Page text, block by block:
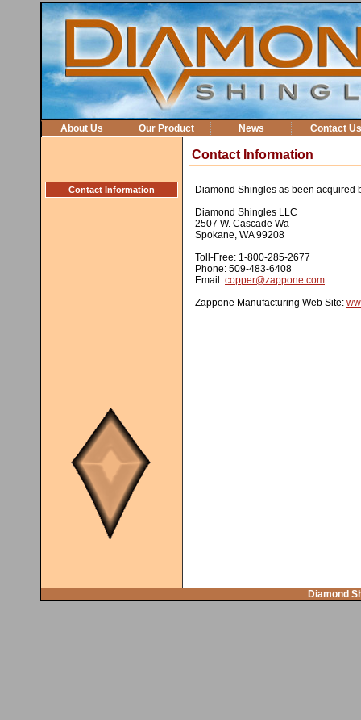
About Us Our Product News Contact Us
Contact Information
Contact Information
Diamond Shingles as been acquired
Diamond Shingles LLC
2507 W. Cascade Wa
Spokane, WA 99208
Toll-Free: 1-800-285-2677
Phone: 509-483-6408
Email: copper@zappone.com
Zappone Manufacturing Web Site:
Diamond